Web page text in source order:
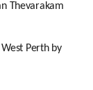
Thevarakam
Perth by